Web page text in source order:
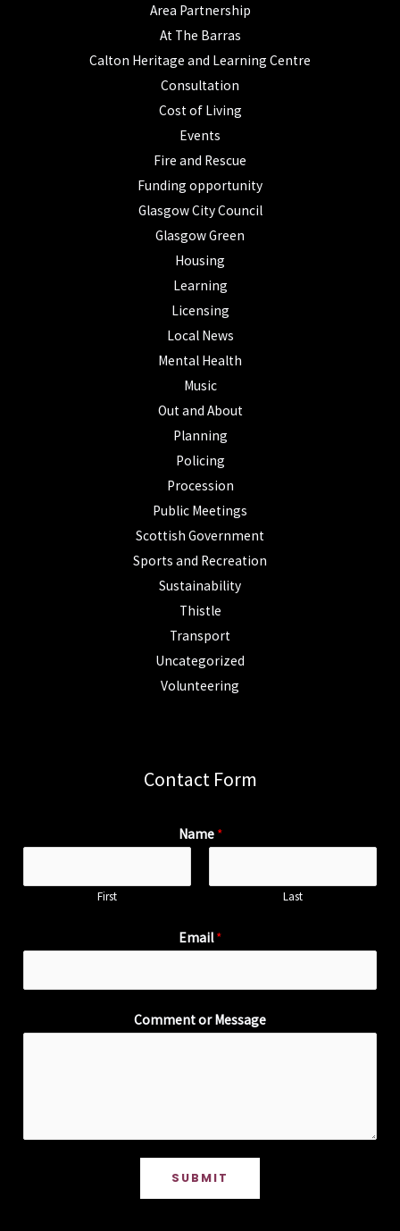
Area Partnership
At The Barras
Calton Heritage and Learning Centre
Consultation
Cost of Living
Events
Fire and Rescue
Funding opportunity
Glasgow City Council
Glasgow Green
Housing
Learning
Licensing
Local News
Mental Health
Music
Out and About
Planning
Policing
Procession
Public Meetings
Scottish Government
Sports and Recreation
Sustainability
Thistle
Transport
Uncategorized
Volunteering
Contact Form
Name *
First Last
Email*
Comment or Message
SUBMIT